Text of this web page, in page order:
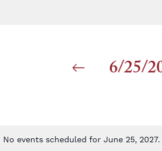
No events scheduled for June 25,
6/25/